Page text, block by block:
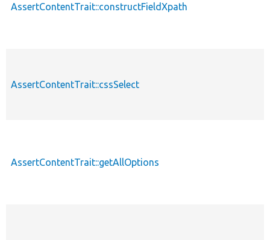
AssertContentTrait::constructFieldXpath
AssertContentTrait::cssSelect
AssertContentTrait::getAllOptions